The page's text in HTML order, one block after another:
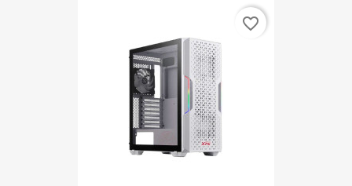
favorite_border